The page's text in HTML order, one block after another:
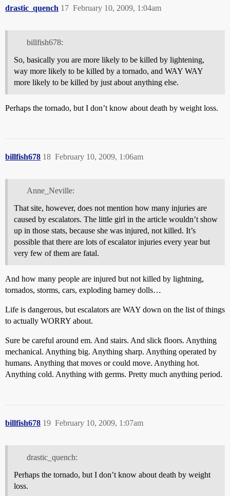
drastic_quench February 10, 2009, 1:04am
17
billfish678:
So, basically you are more likely to be killed by lightening,
way more likely to be killed by a tornado, and WAY WAY
more likely to be killed by just about anything else.
Perhaps the tornado, but I don’t know about death by weight loss.
billfish678 February 10, 2009, 1:06am
18
Anne_Neville:
That site, however, does not mention how many injuries are
caused by escalators. The little girl in the article wouldn’t show
up in those stats, because she was injured, not killed. It’s
possible that there are lots of escalator injuries every year but
very few of them are fatal.
And how many people are injured but not killed by lightning,
tornados, storms, cars, exploding barney dolls…
Life is dangerous, but escalators are WAY down on the list of things
to actually WORRY about.
Sure be careful around em. And stairs. And slick floors. Anything
mechanical. Anything big. Anything sharp. Anything operated by
humans. Anything that moves or could move. Anything hot.
Anything cold. Anything with germs. Pretty much anything period.
billfish678 February 10, 2009, 1:07am
19
drastic_quench:
Perhaps the tornado, but I don’t know about death by weight
loss.